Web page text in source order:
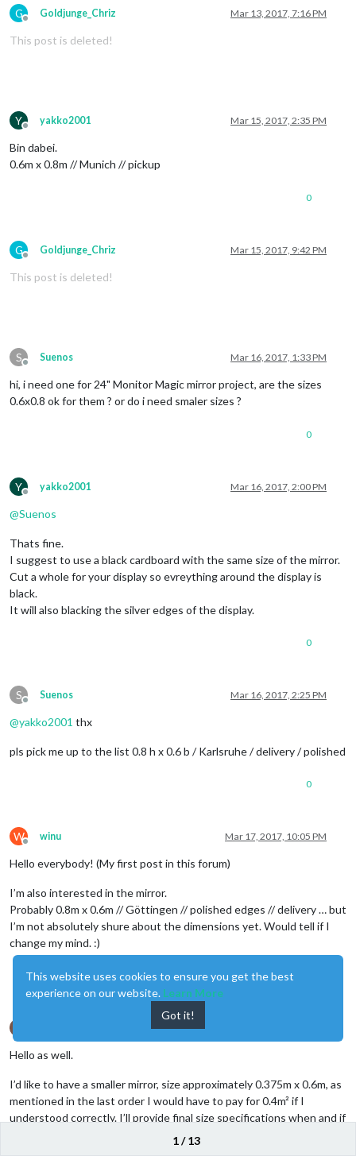
G
Offline
Goldjunge_Chriz Mar 13, 2017, 7:16 PM
This post is deleted!
Y
Offline
yakko2001 Mar 15, 2017, 2:35 PM
Bin dabei.
0.6m x 0.8m // Munich // pickup
0
G
Offline
Goldjunge_Chriz Mar 15, 2017, 9:42 PM
This post is deleted!
S
Offline
Suenos Mar 16, 2017, 1:33 PM
hi, i need one for 24" Monitor Magic mirror project, are the sizes
0.6x0.8 ok for them ? or do i need smaler sizes ?
0
Y
Offline
yakko2001 Mar 16, 2017, 2:00 PM
@Suenos
Thats fine.
I suggest to use a black cardboard with the same size of the mirror.
Cut a whole for your display so evreything around the display is
black.
It will also blacking the silver edges of the display.
0
S
Offline
Suenos Mar 16, 2017, 2:25 PM
@yakko2001 thx
pls pick me up to the list 0.8 h x 0.6 b / Karlsruhe / delivery / polished
0
W
Offline
winu Mar 17, 2017, 10:05 PM
Hello everybody! (My first post in this forum)
I’m also interested in the mirror.
Probably 0.8m x 0.6m // Göttingen // polished edges // delivery … but
I’m not absolutely shure about the dimensions yet. Would tell if I
change my mind. :)
Offline
Hello as well.
I’d like to have a smaller mirror, size approximately 0.375m x 0.6m, as
mentioned in the last order I would have to pay for 0.4m² if I
understood correctly. I’ll provide final size specifications when and if
decides to order.1 / 13
This website uses cookies to ensure you get the best
experience on our website. Learn More
Got it!